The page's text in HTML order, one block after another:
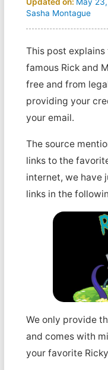
Sasha Montague
This post
famous Rick and
free and from
providing your
your email.
The source
links to the
internet, we have
links in the
We only provide
and comes with
your favorite